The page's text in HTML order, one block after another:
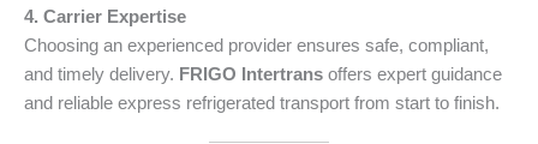
4. Carrier Expertise
Choosing an experienced provider ensures safe, compliant,
and timely delivery. FRIGO Intertrans offers expert guidance
and reliable express refrigerated transport from start to finish.